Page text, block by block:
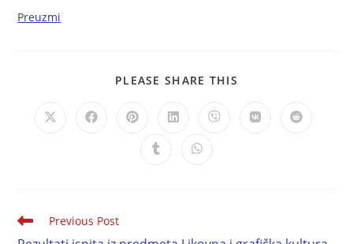
Preuzmi
PLEASE SHARE THIS
Previous Post